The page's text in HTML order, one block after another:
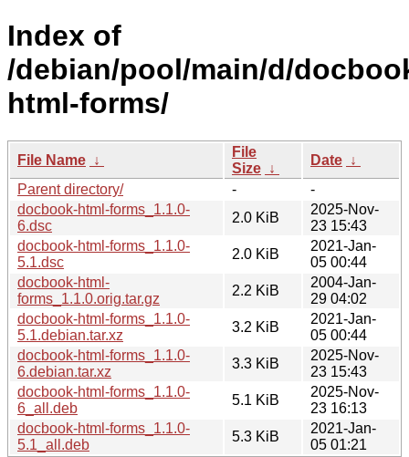
Index of
/debian/pool/main/d/
html-forms/
File Name ↓
File
Size ↓
Date ↓
Parent directory/
-
-
docbook-html-forms_1.1.0-
6.dsc
2.0 KiB
2025-Nov-
23 15:43
docbook-html-forms_1.1.0-
5.1.dsc
2.0 KiB
2021-Jan-
05 00:44
docbook-html-
forms_1.1.0.orig.tar.gz
2.2 KiB
2004-Jan-
29 04:02
docbook-html-forms_1.1.0-
5.1.debian.tar.xz
3.2 KiB
2021-Jan-
05 00:44
docbook-html-forms_1.1.0-
6.debian.tar.xz
3.3 KiB
2025-Nov-
23 15:43
docbook-html-forms_1.1.0-
6_all.deb
5.1 KiB
2025-Nov-
23 16:13
docbook-html-forms_1.1.0-
5.1_all.deb
5.3 KiB
2021-Jan-
05 01:21